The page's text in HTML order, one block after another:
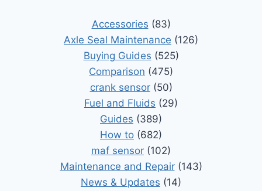
Accessories (83)
Axle Seal Maintenance (126)
Buying Guides (525)
Comparison (475)
crank sensor(50)
Fuel and Fluids (29)
Guides (389)
How to (682)
maf sensor (102)
Maintenance and Repair(143)
News & Updates (14)